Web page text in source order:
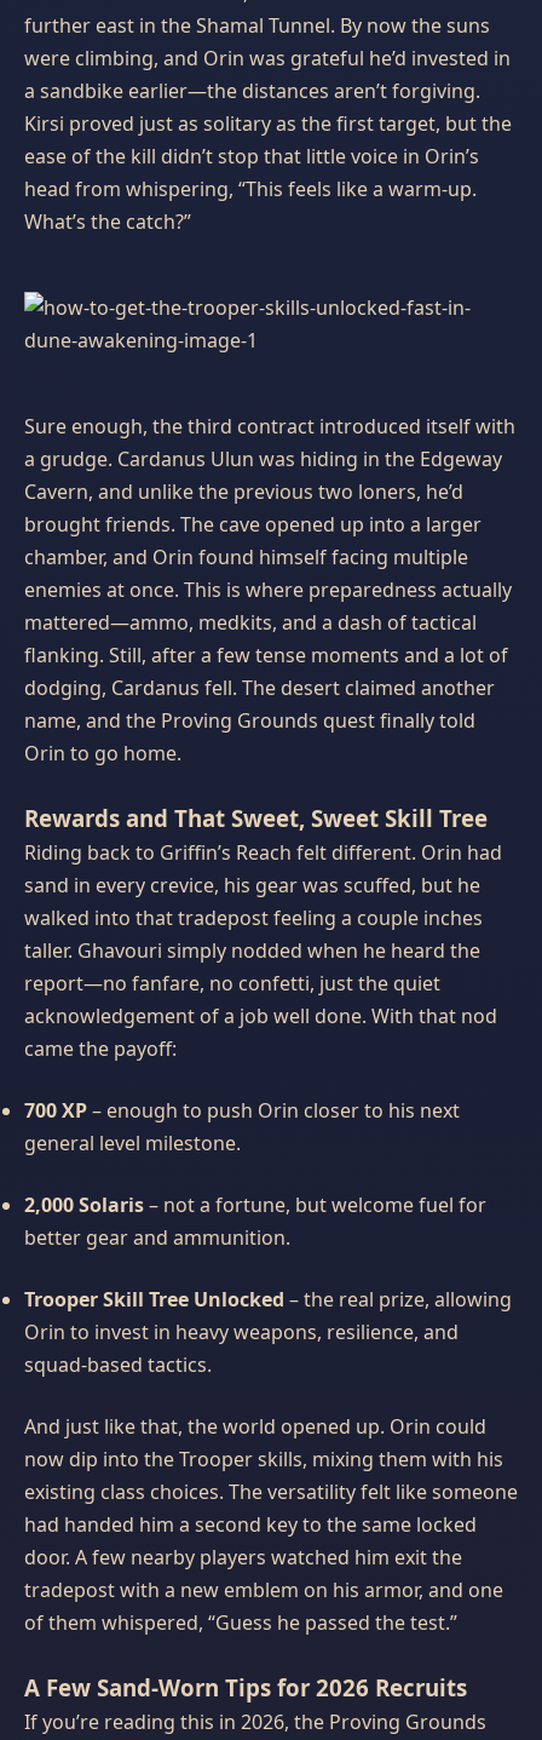
further east in the Shamal Tunnel. By now the suns
were climbing, and Orin was grateful he’d invested in
a sandbike earlier—the distances aren’t forgiving.
Kirsi proved just as solitary as the first target, but the
ease of the kill didn’t stop that little voice in Orin’s
head from whispering, “This feels like a warm‑up.
What’s the catch?”
Sure enough, the third contract introduced itself with
a grudge. Cardanus Ulun was hiding in the Edgeway
Cavern, and unlike the previous two loners, he’d
brought friends. The cave opened up into a larger
chamber, and Orin found himself facing multiple
enemies at once. This is where preparedness actually
mattered—ammo, medkits, and a dash of tactical
flanking. Still, after a few tense moments and a lot of
dodging, Cardanus fell. The desert claimed another
name, and the Proving Grounds quest finally told
Orin to go home.
Rewards and That Sweet, Sweet Skill Tree
Riding back to Griffin’s Reach felt different. Orin had
sand in every crevice, his gear was scuffed, but he
walked into that tradepost feeling a couple inches
taller. Ghavouri simply nodded when he heard the
report—no fanfare, no confetti, just the quiet
acknowledgement of a job well done. With that nod
came the payoff:
700 XP– enough to push Orin closer to his next
general level milestone.
2,000 Solaris– not a fortune, but welcome fuel for
better gear and ammunition.
Trooper Skill Tree Unlocked – the real prize, allowing
Orin to invest in heavy weapons, resilience, and
squad‑based tactics.
And just like that, the world opened up. Orin could
now dip into the Trooper skills, mixing them with his
existing class choices. The versatility felt like someone
had handed him a second key to the same locked
door. A few nearby players watched him exit the
tradepost with a new emblem on his armor, and one
of them whispered, “Guess he passed the test.”
A Few Sand‑Worn Tips for 2026 Recruits
If you’re reading this in 2026, the Proving Grounds